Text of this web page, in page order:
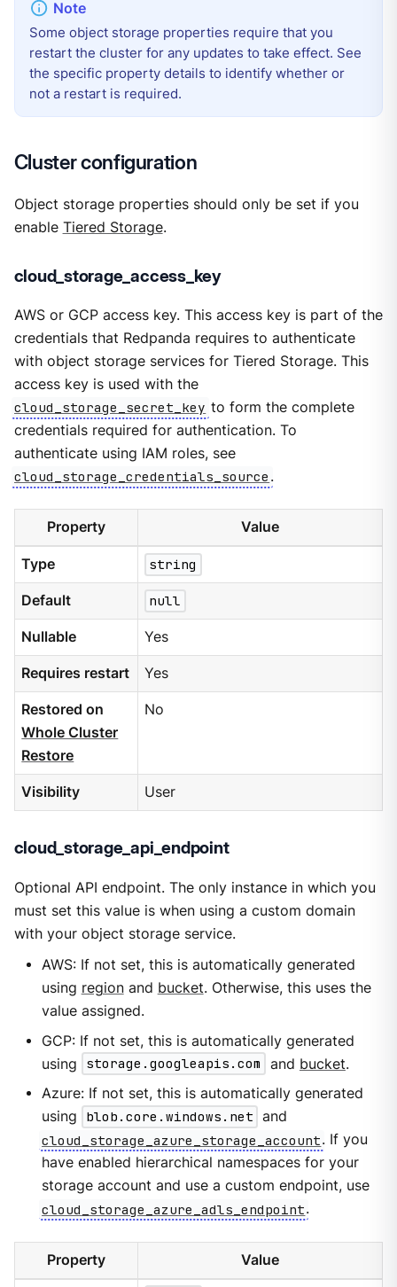
Some object storage properties require that you
restart the cluster for any updates to take effect. See
the specific property details to identify whether or
not a restart is required.
Cluster configuration
Object storage properties should only be set if you
enable Tiered Storage.
cloud_storage_access_key
AWS or GCP access key. This access key is part of the
credentials that Redpanda requires to authenticate
with object storage services for Tiered Storage. This
access key is used with the
cloud_storage_secret_key to form the complete
credentials required for authentication. To
authenticate using IAM roles, see
cloud_storage_credentials_source .
Property Value
Type string
Default null
Nullable Yes
Requires restart Yes
Restored on
Whole Cluster
Restore
No
Visibility User
cloud_storage_api_endpoint
Optional API endpoint. The only instance in which you
must set this value is when using a custom domain
with your object storage service.
AWS: If not set, this is automatically generated
using regionand bucket. Otherwise, this uses the
value assigned.
GCP: If not set, this is automatically generated
using
storage.googleapis.com and bucket.
Azure: If not set, this is automatically generated
using
blob.core.windows.net and
cloud_storage_azure_storage_account. If you
have enabled hierarchical namespaces for your
storage account and use a custom endpoint, use
cloud_storage_azure_adls_endpoint.
Property Value